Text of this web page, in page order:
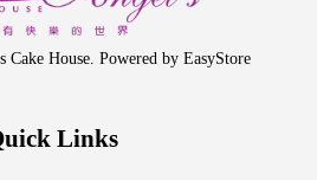
House. Powered by EasyStore
Links